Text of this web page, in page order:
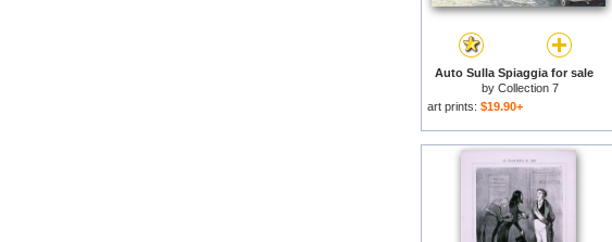
Auto Sulla Spiaggia for sale
by Collection 7
art prints: $19.90+